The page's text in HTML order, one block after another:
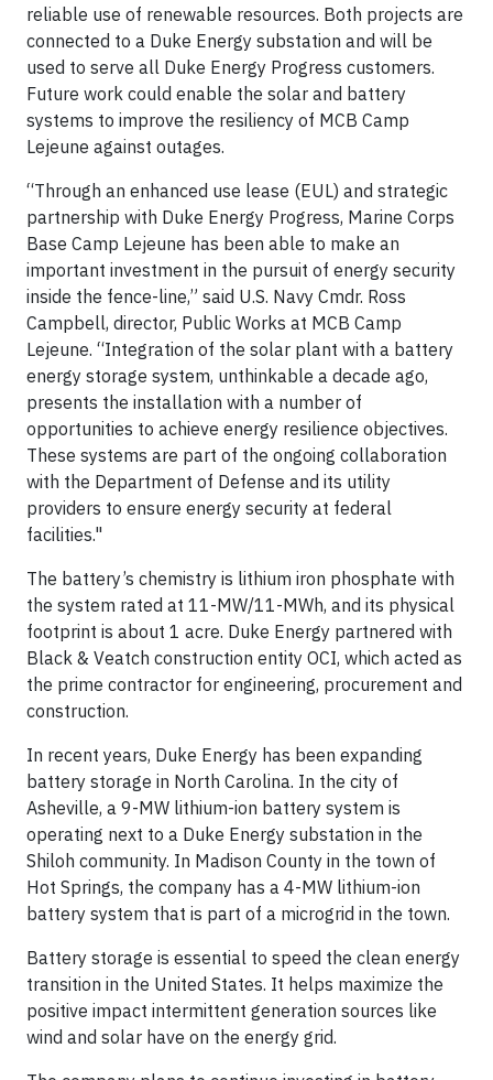
reliable use of renewable resources. Both projects are
connected to a Duke Energy substation and will be
used to serve all Duke Energy Progress customers.
Future work could enable the solar and battery
systems to improve the resiliency of MCB Camp
Lejeune against outages.
“Through an enhanced use lease (EUL) and strategic
partnership with Duke Energy Progress, Marine Corps
Base Camp Lejeune has been able to make an
important investment in the pursuit of energy security
inside the fence-line,” said U.S. Navy Cmdr. Ross
Campbell, director, Public Works at MCB Camp
Lejeune. “Integration of the solar plant with a battery
energy storage system, unthinkable a decade ago,
presents the installation with a number of
opportunities to achieve energy resilience objectives.
These systems are part of the ongoing collaboration
with the Department of Defense and its utility
providers to ensure energy security at federal
facilities."
The battery’s chemistry is lithium iron phosphate with
the system rated at 11-MW/11-MWh, and its physical
footprint is about 1 acre. Duke Energy partnered with
Black & Veatch construction entity OCI, which acted as
the prime contractor for engineering, procurement and
construction.
In recent years, Duke Energy has been expanding
battery storage in North Carolina. In the city of
Asheville, a 9-MW lithium-ion battery system is
operating next to a Duke Energy substation in the
Shiloh community. In Madison County in the town of
Hot Springs, the company has a 4-MW lithium-ion
battery system that is part of a microgrid in the town.
Battery storage is essential to speed the clean energy
transition in the United States. It helps maximize the
positive impact intermittent generation sources like
wind and solar have on the energy grid.